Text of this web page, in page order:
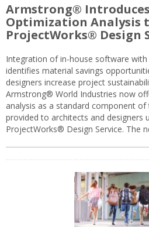
Armstrong®
Optimization Analysis
ProjectWorks® Design
Integration of in-house software with
identifies material savings
designers increase project
Armstrong® World Industries now
analysis as a standard component of
provided to architects and designers
ProjectWorks® Design Service. The